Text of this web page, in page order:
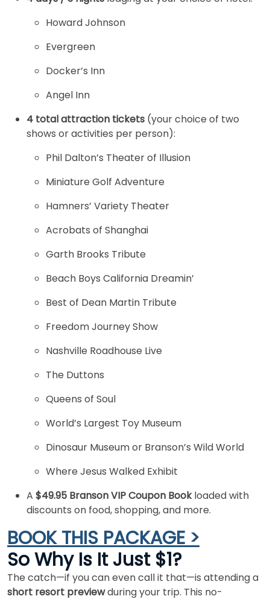
Howard Johnson
Evergreen
Docker’s Inn
Angel Inn
4 total attraction tickets (your choice of two
shows or activities per person):
Phil Dalton’s Theater of Illusion
Miniature Golf Adventure
Hamners’ Variety Theater
Acrobats of Shanghai
Garth Brooks Tribute
Beach Boys California Dreamin’
Best of Dean Martin Tribute
Freedom Journey Show
Nashville Roadhouse Live
The Duttons
Queens of Soul
World’s Largest Toy Museum
Dinosaur Museum or Branson’s Wild World
Where Jesus Walked Exhibit
A $49.95 Branson VIP Coupon Bookloaded with
discounts on food, shopping, and more.
BOOK THIS PACKAGE >
So Why Is It Just $1?
The catch—if you can even call it that—is attending a
short resort previewduring your trip. This no-